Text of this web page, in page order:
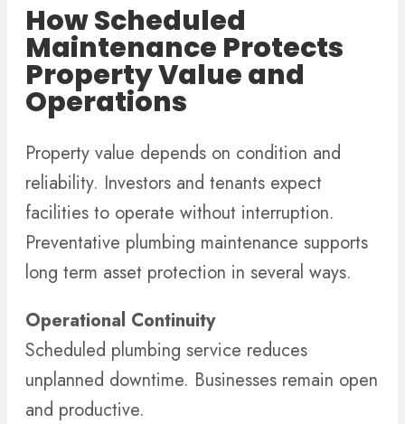
How Scheduled
Maintenance Protects
Property Value and
Operations
Property value depends on condition and
reliability. Investors and tenants expect
facilities to operate without interruption.
Preventative plumbing maintenance supports
long term asset protection in several ways.
Operational Continuity
Scheduled plumbing service reduces
unplanned downtime. Businesses remain open
and productive.